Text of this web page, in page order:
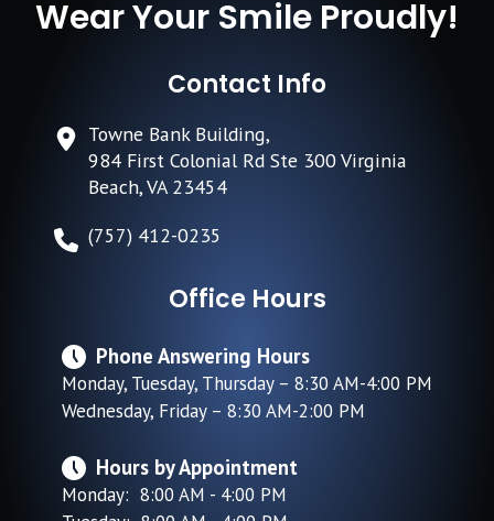
Wear Your Smile Proudly!
Contact Info
Towne Bank Building,
984 First Colonial Rd Ste 300 Virginia
Beach, VA 23454
(757) 412-0235
Office Hours
Phone Answering Hours
Monday, Tuesday, Thursday – 8:30 AM-4:00 PM
Wednesday, Friday – 8:30 AM-2:00 PM
Hours by Appointment
Monday: 8:00 AM - 4:00 PM